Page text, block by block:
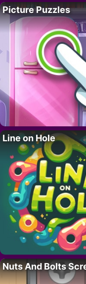
Picture Puzzles
Line on Hole
Nuts And Bolts